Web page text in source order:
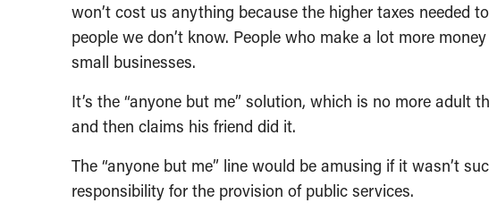
won’t cost us anything because the higher taxes needed
people we don’t know. People who make a lot more
small businesses.
It’s the “anyone but me” solution, which is no more adult
and then claims his friend did it.
The “anyone but me” line would be amusing if it wasn’t
responsibility for the provision of public services.